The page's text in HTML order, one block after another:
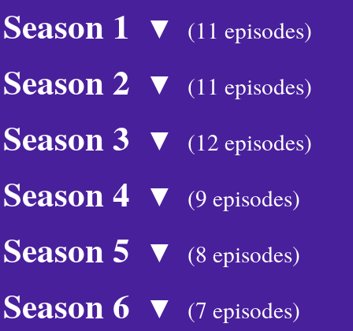
Season 1 ▼ (11 episodes)
Season 2 ▼ (11 episodes)
Season 3 ▼ (12 episodes)
Season 4 ▼ (9 episodes)
Season 5 ▼ (8 episodes)
Season 6 ▼ (7 episodes)